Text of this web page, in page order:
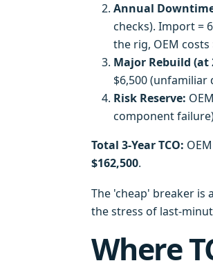
Annual
checks). Import =
the rig, OEM costs
Major Rebuild (at
$6,500
Risk Reserve:
component
Total 3-Year TCO:
$162,500.
The 'cheap' breaker is
the stress of last-
Where